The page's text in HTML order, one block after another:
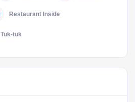
Restaurant Inside
Tuk-tuk